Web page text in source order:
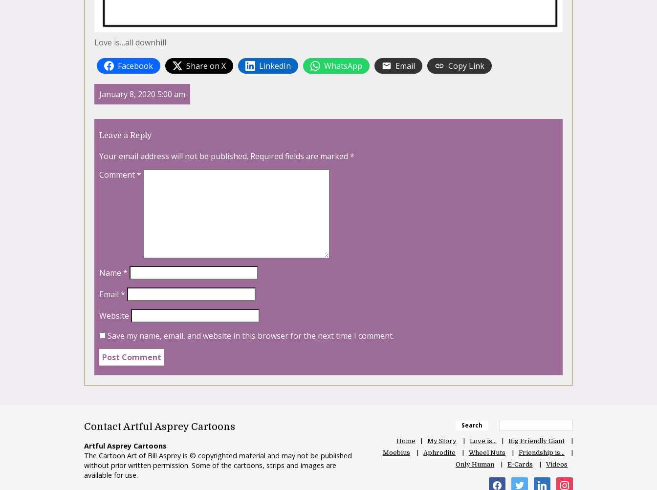
Love is…all downhill
Facebook Share on X LinkedIn WhatsApp Email Copy Link
January 8, 2020 5:00 am
Leave a Reply
Your email address will not be published. Required fields are marked *
Comment*
Name *
Email *
Website
Save my name, email, and website in this browser for the next time I comment.
Contact Artful Asprey Cartoons
Artful Asprey Cartoons
The Cartoon Art of Bill Asprey is © copyrighted material and may not be published
without prior written permission. Some of the cartoons, strips and images are
available for use.
Search
Home My Story Love is…
Big Friendly Giant
Moebius
Aphrodite Wheel Nuts
Friendship is…
Only Human
E-Cards Videos
facebooktwitter linkedin instagram